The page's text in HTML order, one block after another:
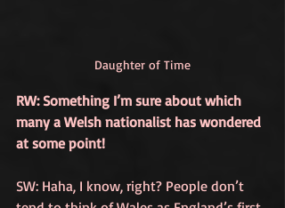
Daughter of Time
RW: Something I’m sure about which
many a Welsh nationalist has wondered
at some point!
SW: Haha, I know, right? People don’t